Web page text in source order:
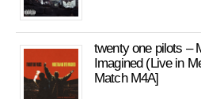
twenty one pilots –
Imagined (Live in
Match M4A]